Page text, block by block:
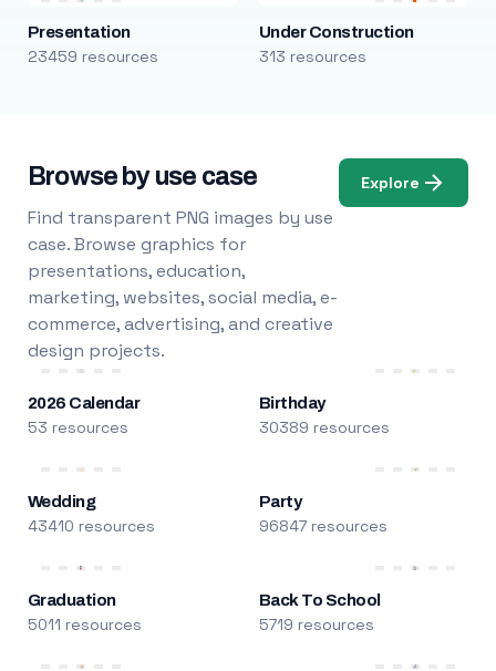
Presentation
23459 resources
Under Construction
313 resources
Browse by use case
Find transparent PNG images by use
case. Browse graphics for
presentations, education,
marketing, websites, social media, e-
commerce, advertising, and creative
design projects.
Explore
2026 Calendar
53 resources
Birthday
30389 resources
Wedding
43410 resources
Party
96847 resources
Graduation
5011 resources
Back To School
5719 resources